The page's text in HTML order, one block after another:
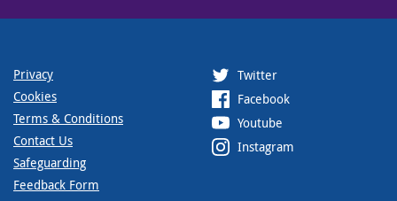
Privacy
Cookies
Terms & Conditions
Contact Us
Safeguarding
Feedback Form
Twitter
Facebook
Youtube
Instagram